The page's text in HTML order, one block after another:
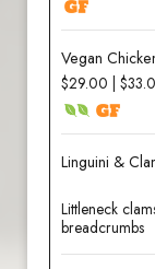
Vegan
$29.00 |
Linguini &
Littleneck
breadcrumbs